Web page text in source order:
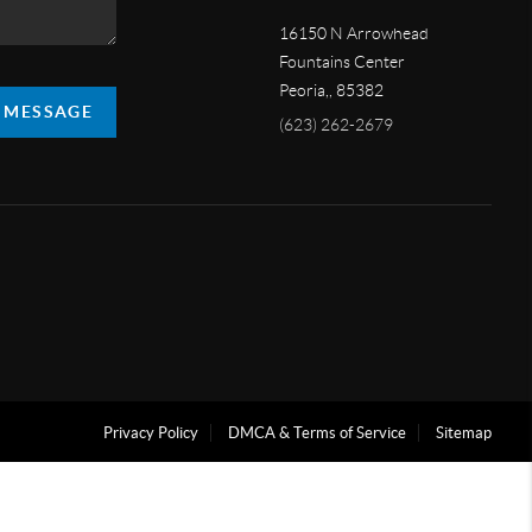
16150 N Arrowhead
Fountains Center
Peoria,
85382
(623) 262-2679
Privacy Policy DMCA & Terms of Service Sitemap